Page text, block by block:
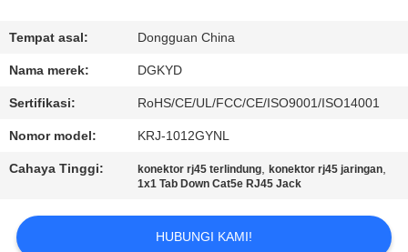
KONTROL
KUALITAS
HUBUNGI
KAMI
PERMINTAAN
Tempat asal: Dongguan China
Nama merek: DGKYD
Sertifikasi: RoHS/CE/UL/FCC/CE/ISO9001/ISO14001
Nomor model: KRJ-1012GYNL
Cahaya Tinggi: konektor rj45 terlindung,konektor rj45 jaringan,
1x1 Tab Down Cat5e RJ45 Jack
HUBUNGI KAMI!